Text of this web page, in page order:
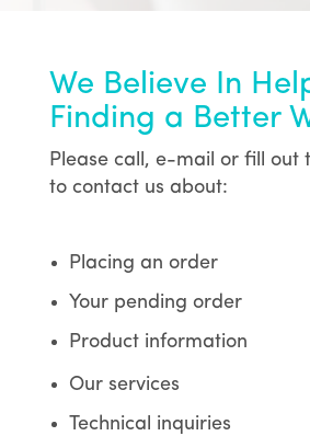
We Believe In
Finding a Better
Please call, e-mail or fill out
to contact us about:
Placing an order
Your pending order
Product information
Our services
Technical inquiries